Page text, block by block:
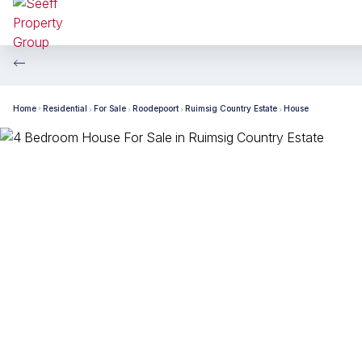
Home Residential For Sale Roodepoort Ruimsig Country Estate House